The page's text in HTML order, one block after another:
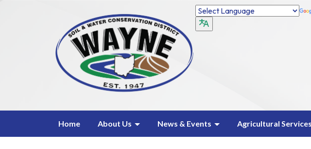
Home About Us News & Events Agricultural Services